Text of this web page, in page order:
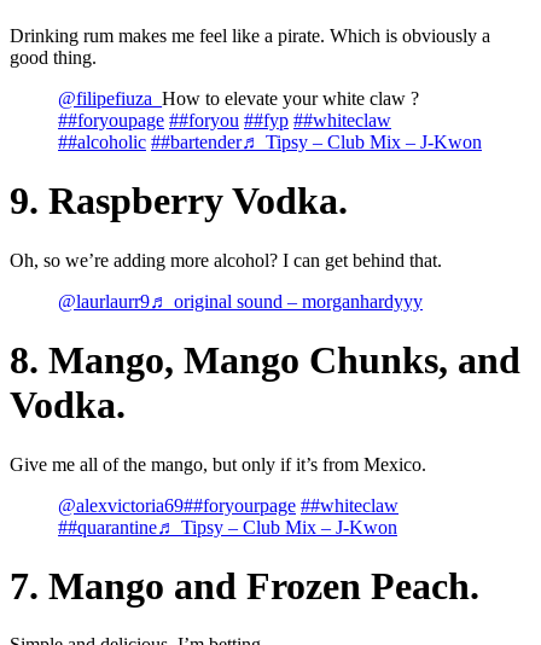
Drinking rum makes me feel like a pirate. Which is obviously a
good thing.
@filipefiuza_ How to elevate your white claw ?
##foryoupage ##foryou ##fyp ##whiteclaw
##alcoholic ##bartender♬ Tipsy – Club Mix – J-Kwon
9. Raspberry Vodka.
Oh, so we’re adding more alcohol? I can get behind that.
@laurlaurr9♬ original sound – morganhardyyy
8. Mango, Mango Chunks, and
Vodka.
Give me all of the mango, but only if it’s from Mexico.
@alexvictoria69##foryourpage ##whiteclaw
##quarantine♬ Tipsy – Club Mix – J-Kwon
7. Mango and Frozen Peach.